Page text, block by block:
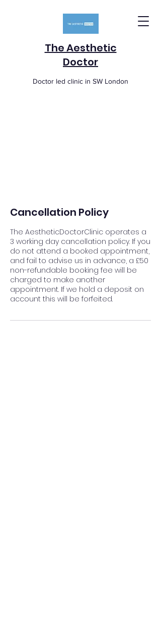
The Aesthetic
Doctor
Doctor led clinic in SW London
Cancellation Policy
The AestheticDoctorClinic operates a
3 working day cancellation policy. If you
do not attend a booked appointment,
and fail to advise us in advance, a £50
non-refundable booking fee will be
charged to make another
appointment. If we hold a deposit on
account this will be forfeited.